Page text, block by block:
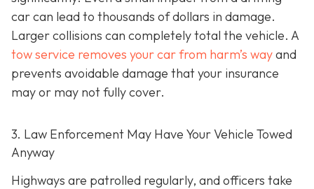
car can lead to thousands of dollars in damage.
Larger collisions can completely total the vehicle. A
tow service removes your car from harm’s wayand
prevents avoidable damage that your insurance
may or may not fully cover.
3. Law Enforcement May Have Your Vehicle Towed
Anyway
Highways are patrolled regularly, and officers take